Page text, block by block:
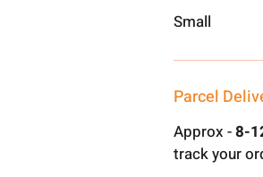
Small
Parcel
Approx -8-
track your